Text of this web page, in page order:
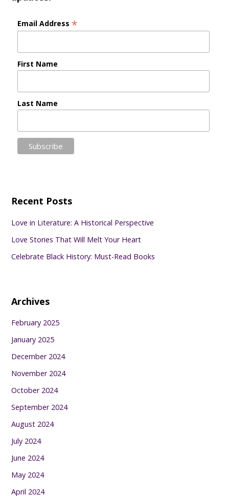
Email Address *
First Name
Last Name
Recent Posts
Love in Literature: A Historical Perspective
Love Stories That Will Melt Your Heart
Celebrate Black History: Must-Read Books
Archives
February 2025
January 2025
December 2024
November 2024
October 2024
September 2024
August 2024
July 2024
June 2024
May 2024
April 2024